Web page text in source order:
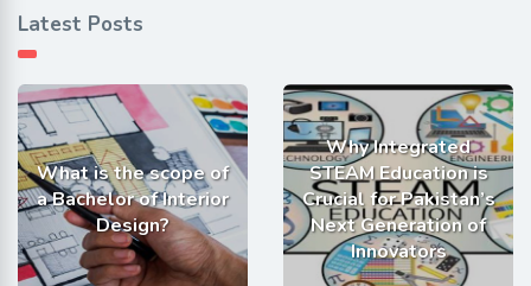
Latest Posts
What is the scope of
a Bachelor of Interior
Design?
Why Integrated
STEAM Education is
Crucial for Pakistan’s
Next Generation of
Innovators